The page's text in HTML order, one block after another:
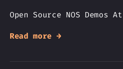
Open Source NOS Demos
Read more →